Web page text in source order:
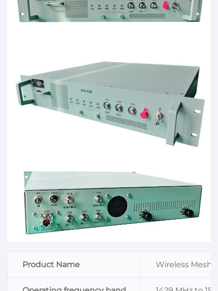
Product Name Wireless Mesh